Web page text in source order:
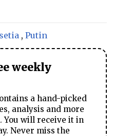
, Putin
weekly
a hand-picked
analysis and more
You will receive it in
Never miss the